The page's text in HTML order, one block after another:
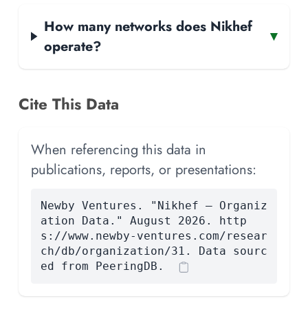
How many networks does Nikhef
operate?
▾
Cite This Data
When referencing this data in
publications, reports, or presentations:
Newby Ventures. "Nikhef — Organiz
ation Data." August 2026. http
s://www.newby-ventures.com/resear
ch/db/organization/31. Data sourc
ed from PeeringDB.